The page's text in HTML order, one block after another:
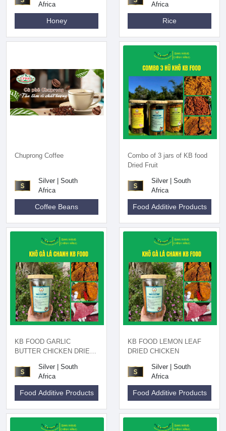
Africa
Honey
Africa
Rice
Chuprong Coffee
Silver | South
Africa
Coffee Beans
Combo of 3 jars of KB food
Dried Fruit
Silver | South
Africa
Food Additive Products
KB FOOD GARLIC
BUTTER CHICKEN DRIED
Silver | South
Africa
Food Additive Products
KB FOOD LEMON LEAF
DRIED CHICKEN
Silver | South
Africa
Food Additive Products